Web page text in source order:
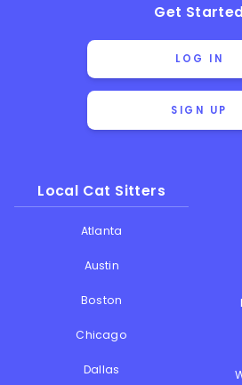
Get Started
LOG IN
SIGN UP
Local Cat Sitters
Atlanta
Austin
Boston
Chicago
Dallas